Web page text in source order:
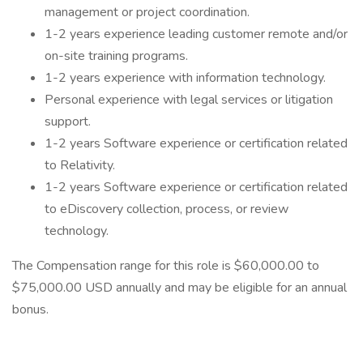
management or project coordination.
1-2 years experience leading customer remote and/or
on-site training programs.
1-2 years experience with information technology.
Personal experience with legal services or litigation
support.
1-2 years Software experience or certification related
to Relativity.
1-2 years Software experience or certification related
to eDiscovery collection, process, or review
technology.
The Compensation range for this role is $60,000.00 to
$75,000.00 USD annually and may be eligible for an annual
bonus.